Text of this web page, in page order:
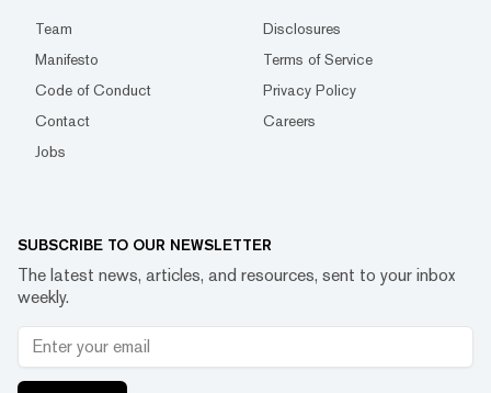
Team
Disclosures
Manifesto
Terms of Service
Code of Conduct
Privacy Policy
Contact
Careers
Jobs
SUBSCRIBE TO OUR NEWSLETTER
The latest news, articles, and resources, sent to your inbox
weekly.